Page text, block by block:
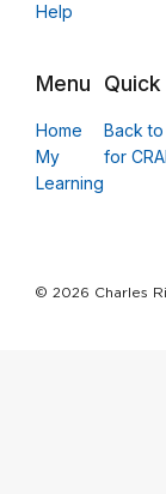
Help
Menu
Home
My
Learning
Back
for
© 2026 Charles